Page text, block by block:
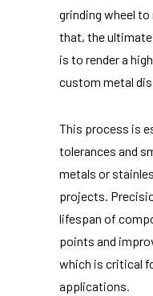
grinding wheel
that, the ultimate
is to render a
custom metal
This process is
tolerances and
metals or
projects.
lifespan of
points and
which is critical
applications.